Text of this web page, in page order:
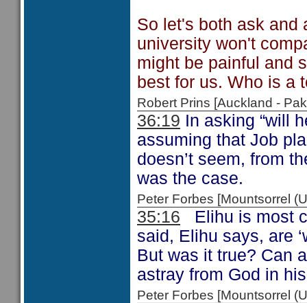
So let's both ask and
university won't
might be painful and
best for us. Who is a
Robert Prins [Auckland -
36:19 In asking “will
assuming that Job
doesn’t seem, from
was the case.
Peter Forbes [Mountsorrel
35:16 Elihu is most
said, Elihu says, are
But was it true? Can
astray from God in
Peter Forbes [Mountsorrel